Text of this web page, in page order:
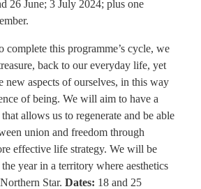
26 June; 3 July 2024; plus one
complete this programme’s cycle, we
back to our everyday life, yet
new aspects of ourselves, in this way
of being. We will aim to have a
allows us to regenerate and be able
union and freedom through
effective life strategy. We will be
year in a territory where aesthetics
Star. Dates: 18 and 25